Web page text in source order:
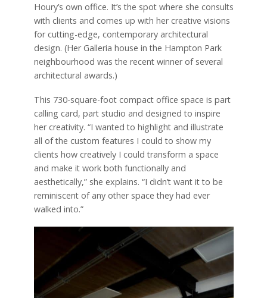
Houry’s own office. It’s the spot where she consults
with clients and comes up with her creative visions
for cutting-edge, contemporary architectural
design. (Her Galleria house in the Hampton Park
neighbourhood was the recent winner of several
architectural awards.)
This 730-square-foot compact office space is part
calling card, part studio and designed to inspire
her creativity. “I wanted to highlight and illustrate
all of the custom features I could to show my
clients how creatively I could transform a space
and make it work both functionally and
aesthetically,” she explains. “I didn’t want it to be
reminiscent of any other space they had ever
walked into.”